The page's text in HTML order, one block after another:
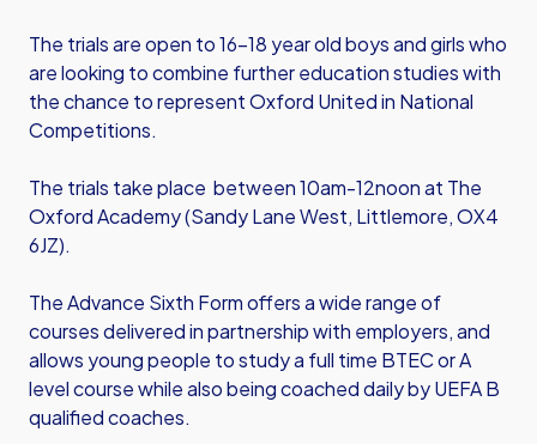
The trials are open to 16-18 year old boys and girls who
are looking to combine further education studies with
the chance to represent Oxford United in National
Competitions.
The trials take place between 10am-12noon at The
Oxford Academy (Sandy Lane West, Littlemore, OX4
6JZ).
The Advance Sixth Form offers a wide range of
courses delivered in partnership with employers, and
allows young people to study a full time BTEC or A
level course while also being coached daily by UEFA B
qualified coaches.